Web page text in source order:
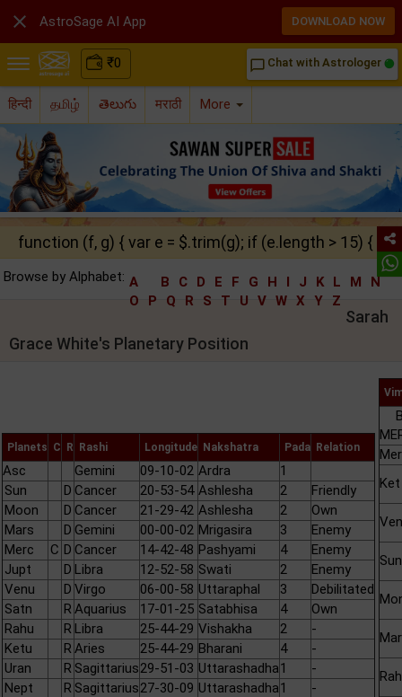
₹0 chat_bubble_outline Chat with Astrologer
हिन्दी தமிழ் తెలుగు मराठी More
function (f, g) { var e = $.trim(g); if (e.length > 15) {
Browse by Alphabet: A B C D E F G H I J K L M
N
O
P Q R S T U V W X Y Z
Sarah
Grace White's Planetary Position
Planets C R Rashi Longitude Nakshatra Pada Relation
Asc Gemini 09-10-02 Ardra
1
Sun
D Cancer 20-53-54 Ashlesha 2
Friendly
Moon
D Cancer 21-29-42 Ashlesha 2
Own
Mars
D Gemini 00-00-02 Mrigasira 3
Enemy
Merc
C D Cancer 14-42-48 Pashyami 4
Enemy
Jupt
D Libra 12-52-58 Swati 2
Enemy
Venu
D Virgo 06-00-58 Uttaraphal 3
Debilitated
Satn
R Aquarius 17-01-25 Satabhisa 4
Own
Rahu
R Libra 25-44-29 Vishakha 2
-
Ketu
R Aries 25-44-29 Bharani 4
-
Uran
R Sagittarius29-51-03 Uttarashadha1
-
Nept
R Sagittarius27-30-09 Uttarashadha1
-
Mer
Ket
Ven
Sun
Mar
Rah
 AstroSage AI App DOWNLOAD NOW